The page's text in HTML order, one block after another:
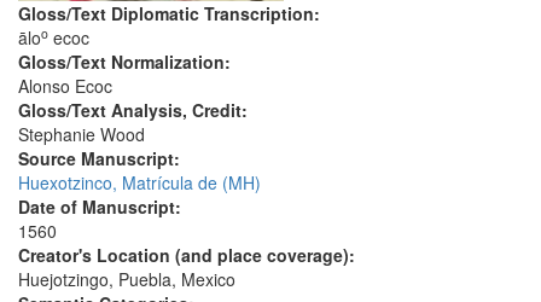
Gloss/Text Diplomatic Transcription:
āloo ecoc
Gloss/Text Normalization:
Alonso Ecoc
Gloss/Text Analysis, Credit:
Stephanie Wood
Source Manuscript:
Huexotzinco, Matrícula de (MH)
Date of Manuscript:
1560
Creator's Location (and place coverage):
Huejotzingo, Puebla, Mexico